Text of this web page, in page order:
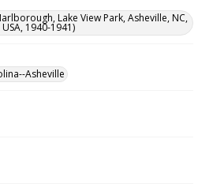
Lake View Park, Asheville, NC,
USA, 1940-1941)
Asheville